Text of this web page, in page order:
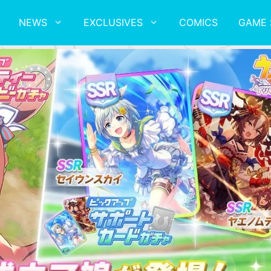
NEWS EXCLUSIVES COMICS GAME